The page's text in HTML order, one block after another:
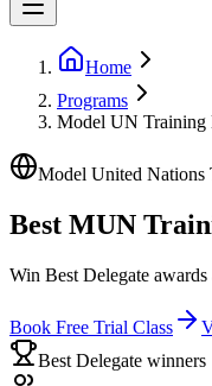
Home
Programs
Model UN Training
Model United Nations
Best MUN
Win Best Delegate
Book Free Trial Class
Best Delegate winners